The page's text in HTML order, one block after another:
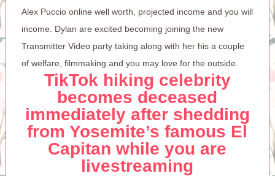
Alex Puccio online well worth, projected income and you will
income. Dylan are excited becoming joining the new
Transmitter Video party taking along with her his a couple
of welfare, filmmaking and you may love for the outside.
TikTok hiking celebrity
becomes deceased
immediately after shedding
from Yosemite’s famous El
Capitan while you are
livestreaming